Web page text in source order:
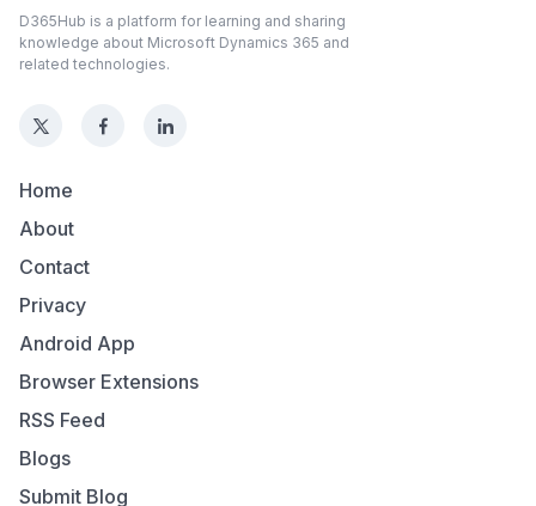
D365Hub is a platform for learning and sharing
knowledge about Microsoft Dynamics 365 and
related technologies.
Home
About
Contact
Privacy
Android App
Browser Extensions
RSS Feed
Blogs
Submit Blog